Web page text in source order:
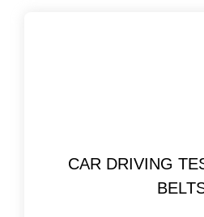
CAR DRIVING